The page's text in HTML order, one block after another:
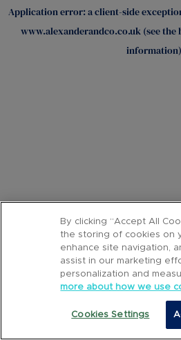
Application error: aclient-side
www.alexanderandco.co.uk(see the
By clicking “Accept All
the storing of cookies on
enhance site navigation,
assist in our marketing
personalization and
more about how we use
Cookies Settings